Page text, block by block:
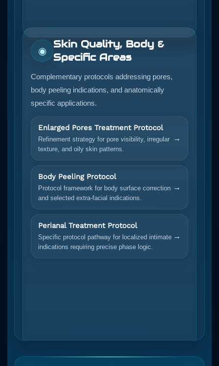
◉
Skin Quality, Body &
Specific Areas
Complementary protocols addressing pores,
body peeling indications, and anatomically
specific applications.
Enlarged Pores Treatment Protocol
Refinement strategy for pore visibility, irregular
texture, and oily skin patterns.
→
Body Peeling Protocol
Protocol framework for body surface correction
and selected extra-facial indications.
→
Perianal Treatment Protocol
Specific protocol pathway for localized intimate
indications requiring precise phase logic.
→